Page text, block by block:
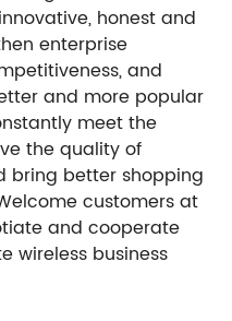
honest and
enterprise
and
and more popular
meet the
the quality of
bring better shopping
customers at
and cooperate
wireless business